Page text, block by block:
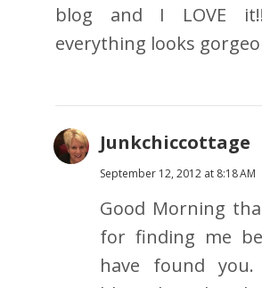
blog and I LOVE
everything looks
Junkchiccottage
September 12, 2012 at 8:18 AM
Good Morning
for finding me
have found